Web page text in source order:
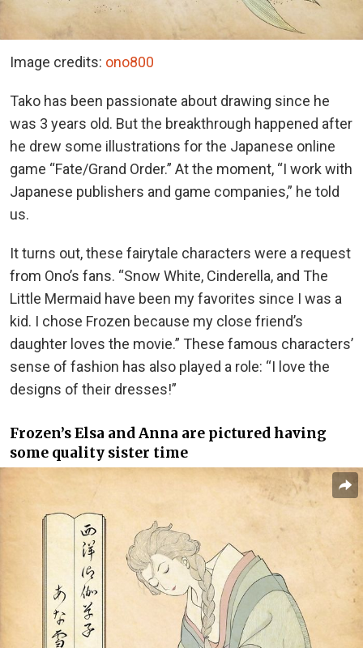
Image credits: ono800
Tako has been passionate about drawing since he
was 3 years old. But the breakthrough happened after
he drew some illustrations for the Japanese online
game “Fate/Grand Order.” At the moment, “I work with
Japanese publishers and game companies,” he told
us.
It turns out, these fairytale characters were a request
from Ono’s fans. “Snow White, Cinderella, and The
Little Mermaid have been my favorites since I was a
kid. I chose Frozen because my close friend’s
daughter loves the movie.” These famous characters’
sense of fashion has also played a role: “I love the
designs of their dresses!”
Frozen’s Elsa and Anna are pictured having
some quality sister time